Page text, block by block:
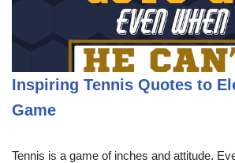
Inspiring Tennis Quotes to
Game
Tennis is a game of inches and attitude.